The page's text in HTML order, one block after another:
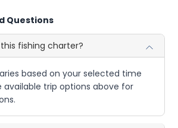
Questions
fishing charter?
based on your selected time
available trip options above for